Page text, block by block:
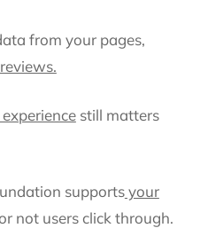
from your pages,
still matters
supportsyour
not users click through.